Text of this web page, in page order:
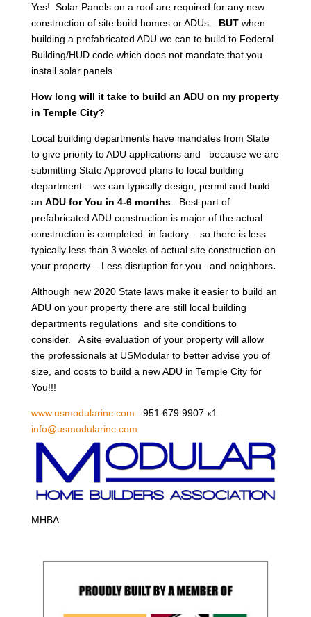
Yes! Solar Panels on a roof are required for any new
construction of site build homes or ADUs… BUTwhen
building a prefabricated ADU we can to build to Federal
Building/HUD code which does not mandate that you
install solar panels.
How long will it take to build an ADU on my property
in Temple City?
Local building departments have mandates from State
to give priority to ADU applications and because we are
submitting State Approved plans to local building
department – we can typically design, permit and build
an ADU for You in 4-6 months. Best part of
prefabricated ADU construction is major of the actual
construction is completed in factory – so there is less
typically less than 3 weeks of actual site construction on
your property – Less disruption for you and neighbors.
Although new 2020 State laws make it easier to build an
ADU on your property there are still local building
departments regulations and site conditions to
consider. A site evaluation of your property will allow
the professionals at USModular to better advise you of
size, and costs to build a new ADU in Temple City for
You!!!
www.usmodularinc.com 951 679 9907 x1
info@usmodularinc.com
MHBA